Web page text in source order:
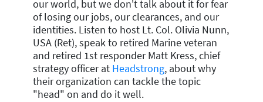
our world, but we don't talk about it for fear
of losing our jobs, our clearances, and our
identities. Listen to host Lt. Col. Olivia Nunn,
USA (Ret), speak to retired Marine veteran
and retired 1st responder Matt Kress, chief
strategy officer at Headstrong, about why
their organization can tackle the topic
"head" on and do it well.